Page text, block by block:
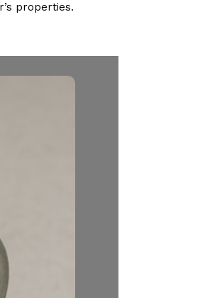
properties.